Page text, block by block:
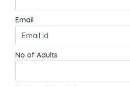
Email
No of Adults